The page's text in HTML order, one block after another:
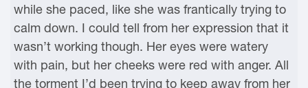
while she paced, like she was frantically trying to
calm down. I could tell from her expression that it
wasn’t working though. Her eyes were watery
with pain, but her cheeks were red with anger. All
the torment I’d been trying to keep away from her